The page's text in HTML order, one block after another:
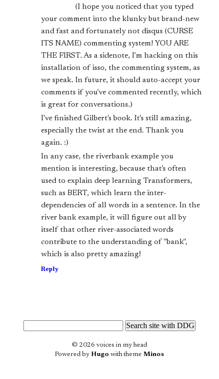
(I hope you noticed that you typed
your comment into the klunky but brand-new
and fast and fortunately not disqus (CURSE
ITS NAME) commenting system! YOU ARE
THE FIRST. As a sidenote, I'm hacking on this
installation of isso, the commenting system, as
we speak. In future, it should auto-accept your
comments if you've commented recently, which
is great for conversations.)
I've finished Gilbert's book. It's still amazing,
especially the twist at the end. Thank you
again. :)
In any case, the riverbank example you
mention is interesting, because that's often
used to explain deep learning Transformers,
such as BERT, which learn the inter-
dependencies of all words in a sentence. In the
river bank example, it will figure out all by
itself that other river-associated words
contribute to the understanding of "bank",
which is also pretty amazing!
Reply
© 2026 voices in my head
Powered by Hugo with theme Minos